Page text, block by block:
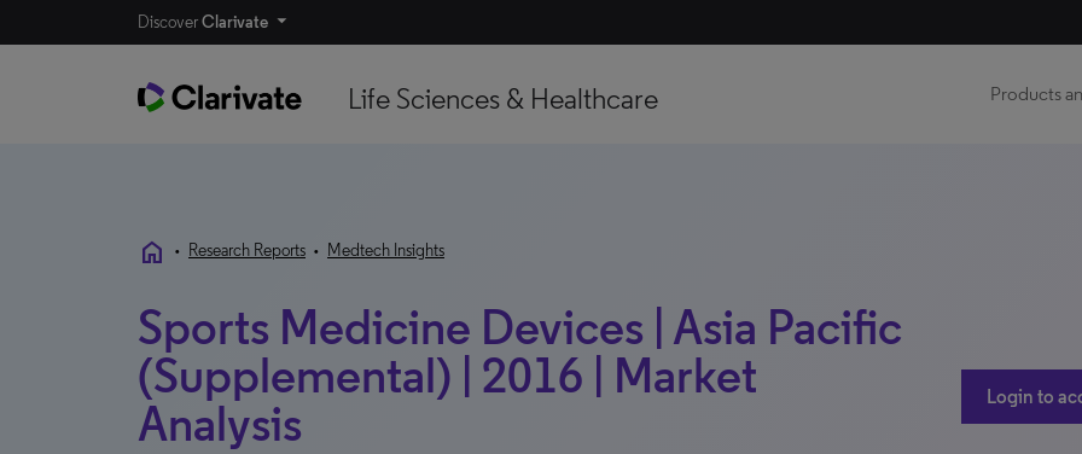
DiscoverClarivate
Life Sciences & Healthcare Products
home • Research Reports • Medtech Insights
Sports Medicine Devices | Asia Pacific
(Supplemental) | 2016 | Market
Analysis
Login to